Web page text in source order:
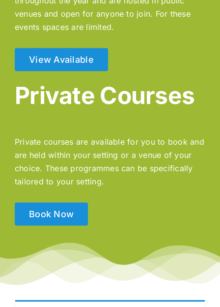
venues and open for anyone to join. For these
events spaces are limited.
View Available
Private Courses
Private courses are available for you to book and
are held within your setting or a venue of your
choice. These programmes can be specifically
tailored to your setting.
Book Now